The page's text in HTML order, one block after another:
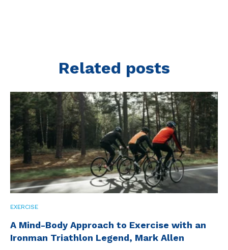
Related posts
EXERCISE
A Mind-Body Approach to Exercise with an
Ironman Triathlon Legend, Mark Allen